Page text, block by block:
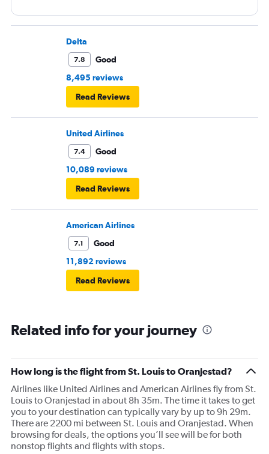
Delta
7.8
Good
8,495 reviews
Read Reviews
United Airlines
7.4
Good
10,089 reviews
Read Reviews
American Airlines
7.1
Good
11,892 reviews
Read Reviews
Related info for your journey
How long is the flight from St. Louis to Oranjestad?
Airlines like United Airlines and American Airlines fly from St.
Louis to Oranjestad in about 8h 35m. The time it takes to get
you to your destination can typically vary by up to 9h 29m.
There are 2200 mi between St. Louis and Oranjestad. When
browsing for deals, the options you’ll see will be for both
nonstop flights and flights with stops.